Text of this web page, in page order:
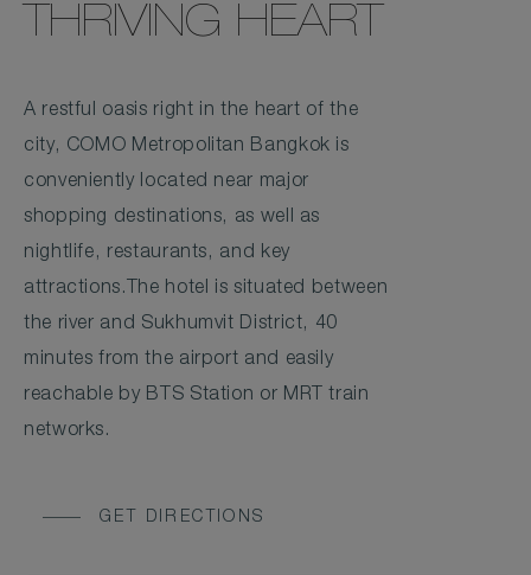
THRIVING HEART
A restful oasis right in the heart of the
city, COMO Metropolitan Bangkok is
conveniently located near major
shopping destinations, as well as
nightlife, restaurants, and key
attractions.The hotel is situated between
the river and Sukhumvit District, 40
minutes from the airport and easily
reachable by BTS Station or MRT train
networks.
GET DIRECTIONS